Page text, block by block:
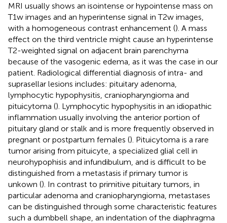
MRI usually shows an isointense or hypointense mass on
T1w images and an hyperintense signal in T2w images,
with a homogeneous contrast enhancement (). A mass
effect on the third ventricle might cause an hyperintense
T2-weighted signal on adjacent brain parenchyma
because of the vasogenic edema, as it was the case in our
patient. Radiological differential diagnosis of intra- and
suprasellar lesions includes: pituitary adenoma,
lymphocytic hypophysitis, craniopharyngioma and
pituicytoma (). Lymphocytic hypophysitis in an idiopathic
inflammation usually involving the anterior portion of
pituitary gland or stalk and is more frequently observed in
pregnant or postpartum females (). Pituicytoma is a rare
tumor arising from pituicyte, a specialized glial cell in
neurohypophisis and infundibulum, and is difficult to be
distinguished from a metastasis if primary tumor is
unkown (). In contrast to primitive pituitary tumors, in
particular adenoma and craniopharyngioma, metastases
can be distinguished through some characteristic features
such a dumbbell shape, an indentation of the diaphragma